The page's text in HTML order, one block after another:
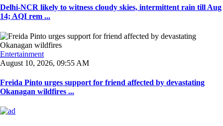
Delhi-NCR likely to witness cloudy skies, intermittent rain till Aug
14; AQI rem ...
Entertainment
August 10, 2026, 09:55 AM
Freida Pinto urges support for friend affected by devastating
Okanagan wildfires ...